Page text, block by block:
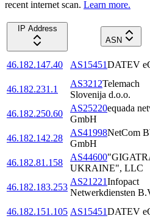
recent internet scan. Learn more.
IP Address
ASN
46.182.147.40 AS15451DATEV
46.182.231.1
AS3212Telemach
Slovenija d.o.o.
46.182.250.60
AS25220equada
GmbH
46.182.142.28
AS41998NetCom
GmbH
46.182.81.158
AS44600
UKRAINE", LLC
46.182.183.253
AS21221Infopact
Netwerkdiensten
46.182.151.105 AS15451DATEV